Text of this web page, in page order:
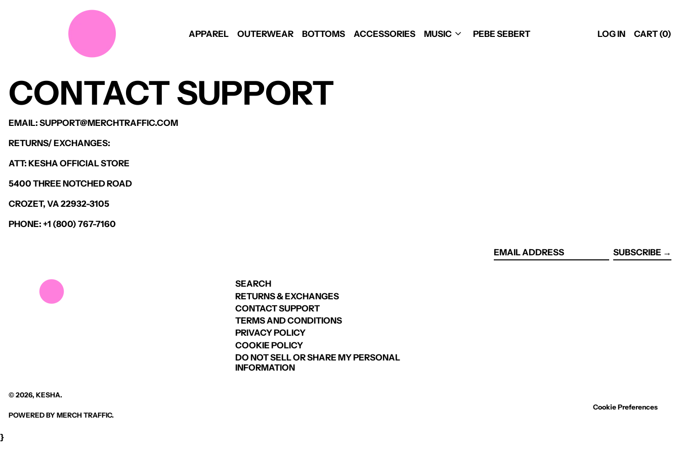
APPAREL OUTERWEAR BOTTOMS ACCESSORIES MUSIC PEBE SEBERT LOG IN CART (0)
CONTACT SUPPORT
EMAIL: SUPPORT@MERCHTRAFFIC.COM
RETURNS/ EXCHANGES:
ATT: KESHA OFFICIAL STORE
5400 THREE NOTCHED ROAD
CROZET, VA 22932-3105
PHONE: +1 (800) 767-7160
SUBSCRIBE →
SEARCH
RETURNS & EXCHANGES
CONTACT SUPPORT
TERMS AND CONDITIONS
PRIVACY POLICY
COOKIE POLICY
DO NOT SELL OR SHARE MY PERSONAL
INFORMATION
© 2026, KESHA.
POWERED BYMERCH TRAFFIC.
Cookie Preferences
}